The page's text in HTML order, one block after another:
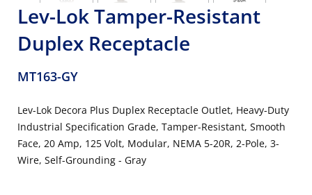
Lev-Lok Tamper-Resistant
Duplex Receptacle
MT163-GY
Lev-Lok Decora Plus Duplex Receptacle Outlet, Heavy-Duty
Industrial Specification Grade, Tamper-Resistant, Smooth
Face, 20 Amp, 125 Volt, Modular, NEMA 5-20R, 2-Pole, 3-
Wire, Self-Grounding - Gray